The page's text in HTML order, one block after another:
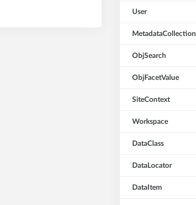
User
MetadataCollection
ObjSearch
ObjFacetValue
SiteContext
Workspace
DataClass
DataLocator
DataItem